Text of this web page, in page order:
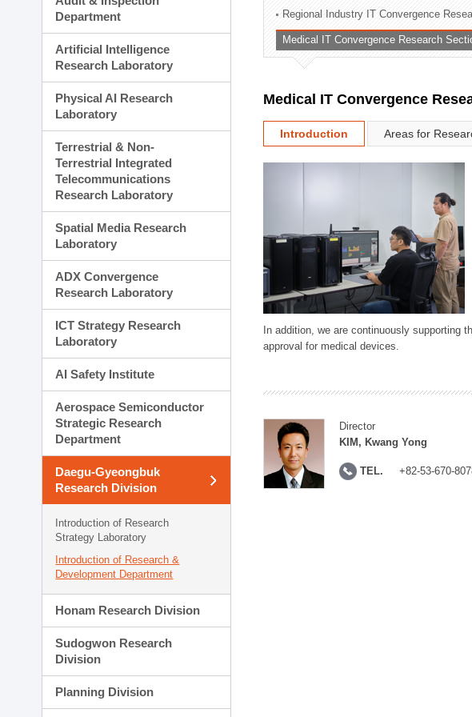
Technology Commercialization Division
Administration Division
External Relations Division
Department
Artificial Intelligence
Research Laboratory
Physical AI Research
Laboratory
Terrestrial & Non-
Terrestrial Integrated
Telecommunications
Research Laboratory
Spatial Media Research
Laboratory
ADX Convergence
Research Laboratory
ICT Strategy Research
Laboratory
AI Safety Institute
Aerospace Semiconductor
Strategic Research
Department
Daegu-Gyeongbuk
Research Division
Introduction of Research
Strategy Laboratory
Introduction of Research &
Development Department
Honam Research Division
Sudogwon Research
Division
Planning Division
Regional Industry IT Convergence
Medical IT Convergence Research
Medical IT Convergence
Introduction Areas for
In addition, we are continuously supporting
approval for medical devices.
Director
KIM, Kwang Yong
TEL. +82-53-670-